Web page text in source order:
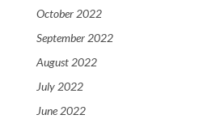
October 2022
September 2022
August 2022
July 2022
June 2022